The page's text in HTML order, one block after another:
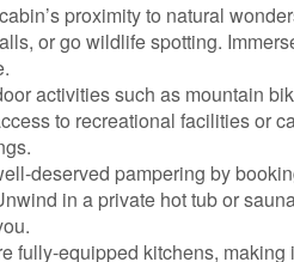
proximity to natural
or go wildlife spotting.
activities such as mountain
to recreational facilities or
deserved pampering by
in a private hot tub or
fully-equipped kitchens, making